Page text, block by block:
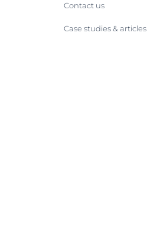
Contact us
Case studies & articles